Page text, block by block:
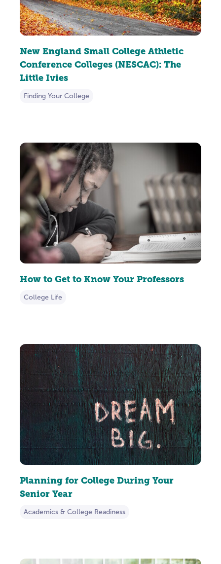
New England Small College Athletic
Conference Colleges (NESCAC): The
Little Ivies
Finding Your College
How to Get to Know Your Professors
College Life
Planning for College During Your
Senior Year
Academics & College Readiness